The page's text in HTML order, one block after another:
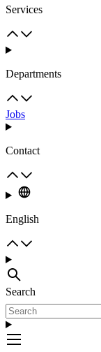
Services
Departments
Jobs
Contact
English
Search